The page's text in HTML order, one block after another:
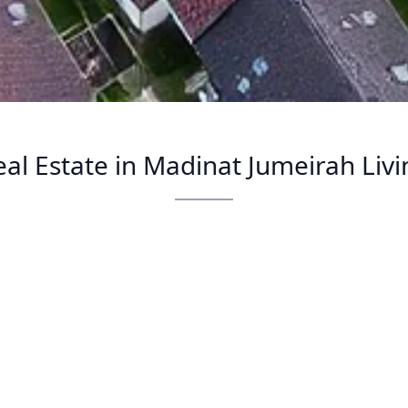
Estate in Madinat Jumeirah